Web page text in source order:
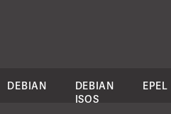
DEBIAN
DEBIAN
ISOS
EPEL